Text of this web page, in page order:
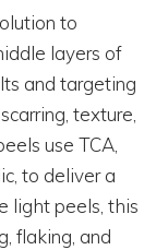
to
layers of
and targeting
texture,
use TCA,
to deliver a
light peels, this
flaking, and